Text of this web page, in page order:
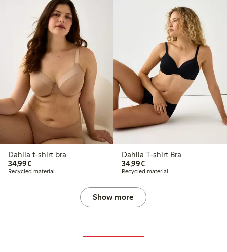
Dahlia t-shirt bra
34,99€€34.99
Recycled material
Dahlia T-shirt Bra
34,99€€34.99
Recycled material
Show more